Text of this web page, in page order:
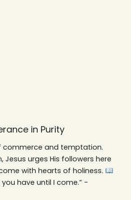
in Purity
commerce and temptation.
urges His followers here
with hearts of holiness.
have until I come.” -